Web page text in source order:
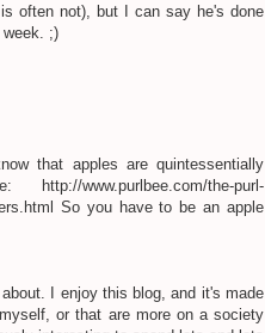
often not), but I can say he's done
;)
that apples are quintessentially
www.purlbee.com/the-purl-
So you have to be an apple
I enjoy this blog, and it's made
or that are more on a society